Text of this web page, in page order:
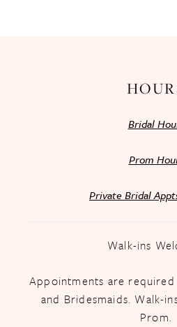
Bridal
Prom
Private Bridal
Walk-ins
Appointments are
and Bridesmaids. Walk-
Prom.